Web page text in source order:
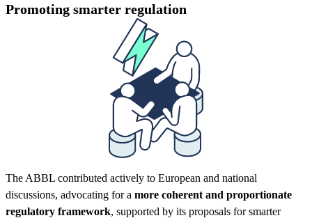
Promoting smarter regulation
The ABBL contributed actively to European and national
discussions, advocating for a more coherent and proportionate
regulatory framework, supported by its proposals for smarter